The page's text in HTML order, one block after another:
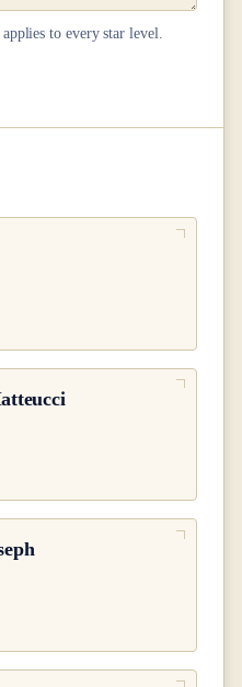
to every star level.